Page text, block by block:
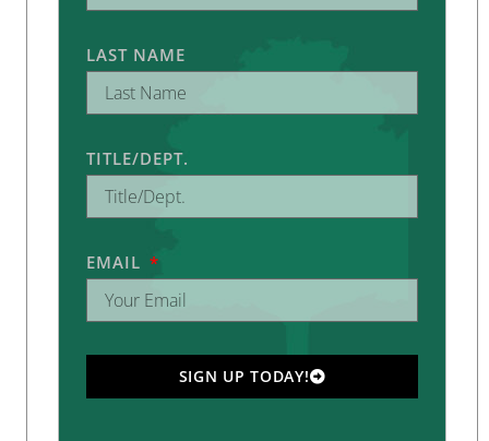
LAST NAME
TITLE/DEPT.
EMAIL
SIGN UP TODAY!